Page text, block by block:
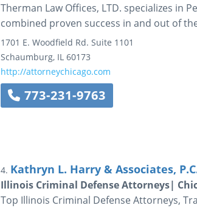
Therman Law Offices, LTD. specializes in
combined proven success in and out of
1701 E. Woodfield Rd. Suite 1101
Schaumburg, IL 60173
http://attorneychicago.com
773-231-9763
4. Kathryn L. Harry & Associates,
Illinois Criminal Defense Attorneys|
Top Illinois Criminal Defense Attorneys,